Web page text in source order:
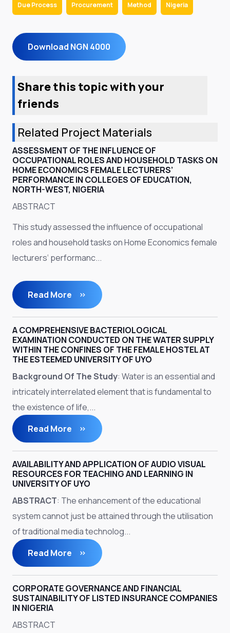
Due Process Procurement Method Nigeria
Download NGN 4000
Share this topic with your
friends
Related Project Materials
ASSESSMENT OF THE INFLUENCE OF
OCCUPATIONAL ROLES AND HOUSEHOLD TASKS ON
HOME ECONOMICS FEMALE LECTURERS’
PERFORMANCE IN COLLEGES OF EDUCATION,
NORTH-WEST, NIGERIA
ABSTRACT
This study assessed the influence of occupational
roles and household tasks on Home Economics female
lecturers‘ performanc...
Read More
A COMPREHENSIVE BACTERIOLOGICAL
EXAMINATION CONDUCTED ON THE WATER SUPPLY
WITHIN THE CONFINES OF THE FEMALE HOSTEL AT
THE ESTEEMED UNIVERSITY OF UYO
Background Of The Study: Water is an essential and
intricately interrelated element that is fundamental to
the existence of life,...
Read More
AVAILABILITY AND APPLICATION OF AUDIO VISUAL
RESOURCES FOR TEACHING AND LEARNING IN
UNIVERSITY OF UYO
ABSTRACT: The enhancement of the educational
system cannot just be attained through the utilisation
of traditional media technolog...
Read More
CORPORATE GOVERNANCE AND FINANCIAL
SUSTAINABILITY OF LISTED INSURANCE COMPANIES
IN NIGERIA
ABSTRACT